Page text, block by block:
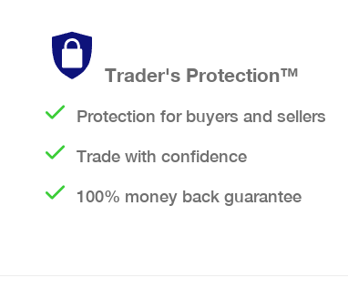
Trader's Protection™
Protection for buyers and sellers
Trade with confidence
100% money back guarantee